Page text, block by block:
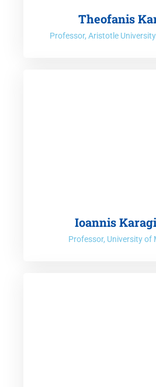
Theofanis
Professor, Aristotle
Ioannis
Professor, University of